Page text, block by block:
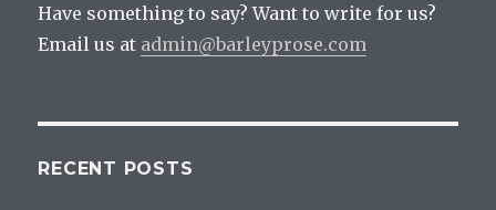
Have something to say? Want to write for us?
Email us at admin@barleyprose.com
RECENT POSTS